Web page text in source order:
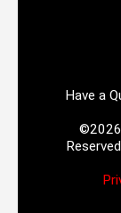
Have a
©2026